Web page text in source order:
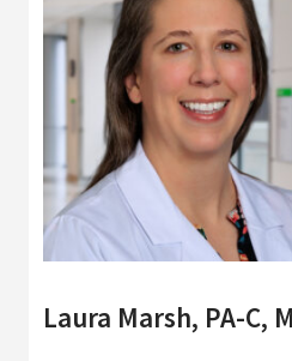
News & Events
Ways to Give
About Trinity Health
Contact Trinity Health
Facebook
Laura Marsh, PA-C,